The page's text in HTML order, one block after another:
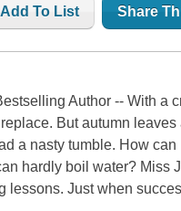
Add To List Share
Author -- With a
But autumn
a nasty tumble. How
hardly boil water? Miss
lessons. Just when